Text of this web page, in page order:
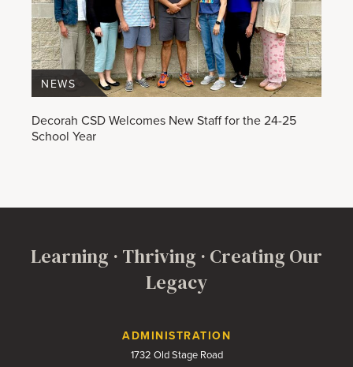
Decorah CSD Welcomes New Staff for the 24-25
School Year
NEWS
Learning · Thriving · Creating Our
Legacy
Contact UsADMINISTRATION
1732 Old Stage Road